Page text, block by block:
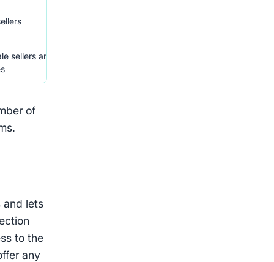
sellers and
of
and lets
to the
any